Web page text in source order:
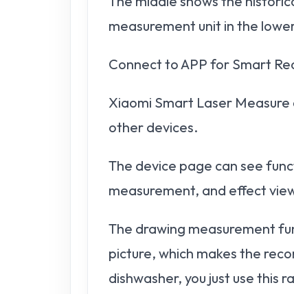
measurement unit in the
Connect to APP for Smart
Xiaomi Smart Laser
other devices.
The device page can see
measurement, and effect
The drawing measurement
picture, which makes the
dishwasher, you just use this